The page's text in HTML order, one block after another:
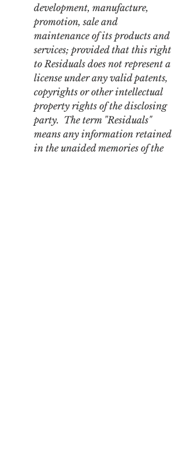
development, manufacture,
promotion, sale and
maintenance of its products and
services; provided that this right
to Residuals does not represent a
license under any valid patents,
copyrights or other intellectual
property rights of the disclosing
party.  The term "Residuals"
means any information retained
in the unaided memories of the